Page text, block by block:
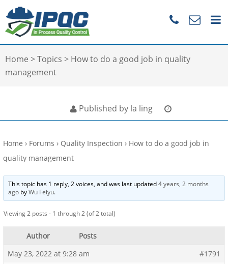
Home >Topics > How to do a good job in quality
management
Published by la ling
Home › Forums › Quality Inspection › How to do a good job in
quality management
This topic has 1 reply, 2 voices, and was last updated4 years, 2 months
ago byWu Feiyu.
Viewing 2 posts - 1 through 2 (of 2 total)
Author
Posts
May 23, 2022 at 9:28 am
#1791